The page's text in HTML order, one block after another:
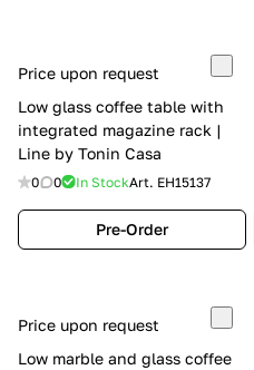
Price upon request
Low glass coffee table with
integrated magazine rack |
Line by Tonin Casa
0 0 In StockArt. EH15137
Pre-Order
Price upon request
Low marble and glass coffee